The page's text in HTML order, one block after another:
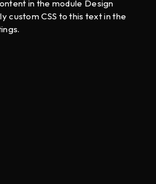
in the module Design
custom CSS to this text in the